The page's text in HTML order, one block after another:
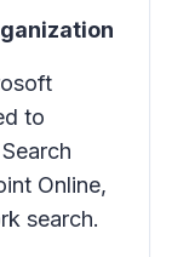
to
Online,
search.